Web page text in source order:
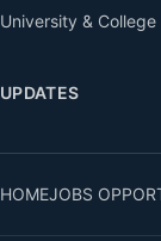
University &
UPDATES
HOMEJOBS